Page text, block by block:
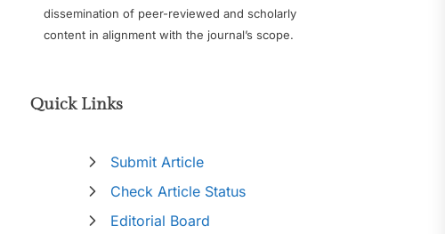
dissemination of peer-reviewed and scholarly
content in alignment with the journal’s scope.
Quick Links
Submit Article
Check Article Status
Editorial Board